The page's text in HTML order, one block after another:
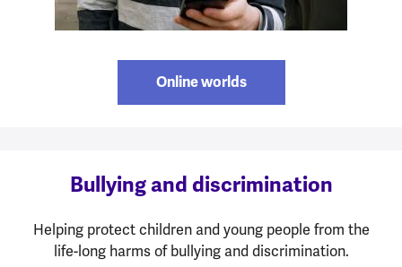
Online worlds
Bullying and discrimination
Helping protect children and young people from the
life-long harms of bullying and discrimination.